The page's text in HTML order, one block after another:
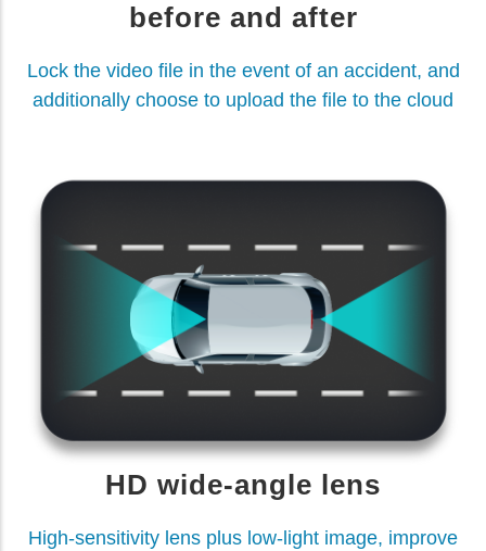
before and after
Lock the video file in the event of an accident, and
additionally choose to upload the file to the cloud
HD wide-angle lens
High-sensitivity lens plus low-light image, improve